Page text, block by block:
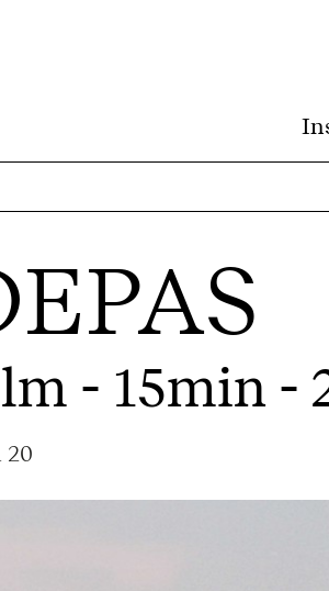
- 15min -
20